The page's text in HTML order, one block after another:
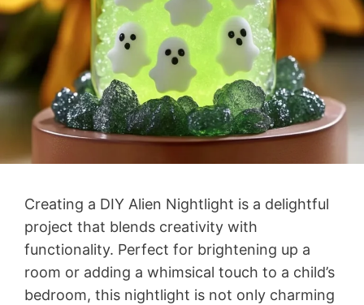
Creating a DIY Alien Nightlight is a delightful
project that blends creativity with
functionality. Perfect for brightening up a
room or adding a whimsical touch to a child’s
bedroom, this nightlight is not only charming